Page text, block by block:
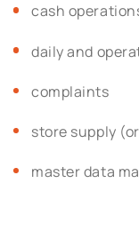
cash
daily and
complaints
store supply
master data